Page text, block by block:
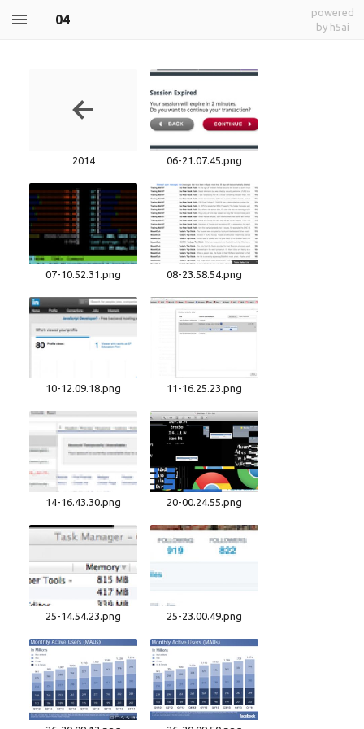
04
powered
by h5ai
2014 06-21.07.45.png
07-10.52.31.png 08-23.58.54.png
10-12.09.18.png 11-16.25.23.png
14-16.43.30.png 20-00.24.55.png
25-14.54.23.png 25-23.00.49.png